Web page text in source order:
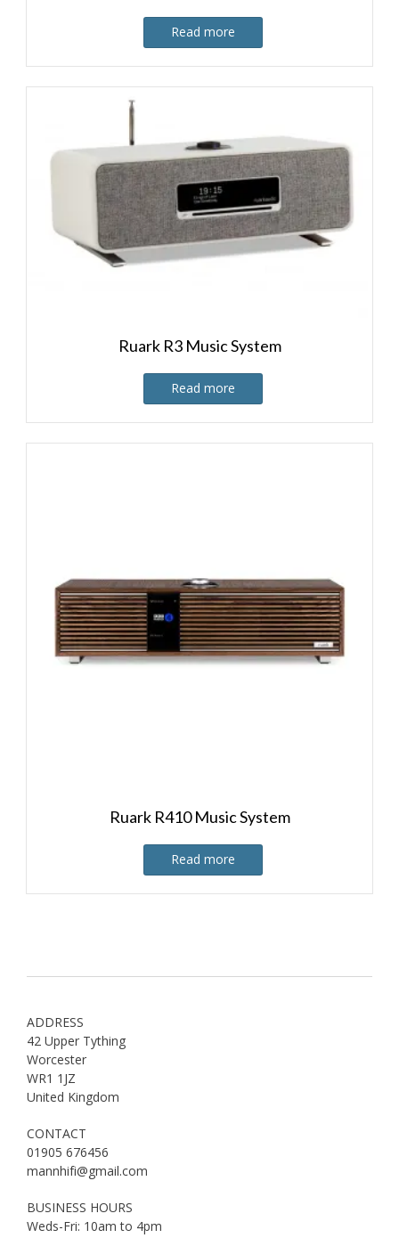
Read more
Ruark R3 Music System
Read more
Ruark R410 Music System
Read more
ADDRESS
42 Upper Tything
Worcester
WR1 1JZ
United Kingdom
CONTACT
01905 676456
mannhifi@gmail.com
BUSINESS HOURS
Weds-Fri: 10am to 4pm